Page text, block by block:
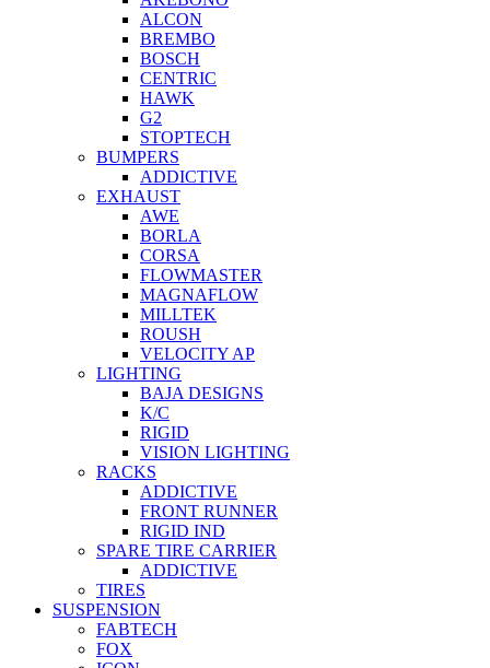
ALCON
BREMBO
BOSCH
CENTRIC
HAWK
G2
STOPTECH
BUMPERS
ADDICTIVE
EXHAUST
AWE
BORLA
CORSA
FLOWMASTER
MAGNAFLOW
MILLTEK
ROUSH
VELOCITY AP
LIGHTING
BAJA DESIGNS
K/C
RIGID
VISION LIGHTING
RACKS
ADDICTIVE
FRONT RUNNER
RIGID IND
SPARE TIRE CARRIER
ADDICTIVE
TIRES
SUSPENSION
FABTECH
FOX